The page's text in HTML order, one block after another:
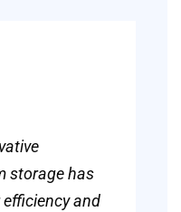
storage has
and